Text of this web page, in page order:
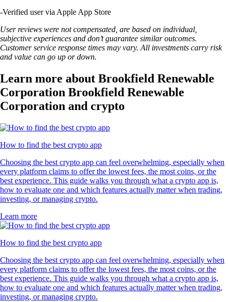
-Verified user via Apple App Store
User reviews were not compensated, are based on individual,
subjective experiences and don’t guarantee similar outcomes.
Customer service response times may vary. All investments carry risk
and value can go up or down.
Learn more about Brookfield Renewable
Corporation Brookfield Renewable
Corporation and crypto
How to find the best crypto app
Choosing the best crypto app can feel overwhelming, especially when
every platform claims to offer the lowest fees, the most coins, or the
best experience. This guide walks you through what a crypto app is,
how to evaluate one and which features actually matter when trading,
investing, or managing crypto.
Learn more
How to find the best crypto app
Choosing the best crypto app can feel overwhelming, especially when
every platform claims to offer the lowest fees, the most coins, or the
best experience. This guide walks you through what a crypto app is,
how to evaluate one and which features actually matter when trading,
investing, or managing crypto.